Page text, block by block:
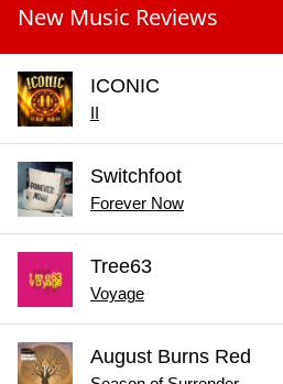
New Music Reviews
ICONIC
Switchfoot
Forever Now
Tree63
Voyage
August Burns Red